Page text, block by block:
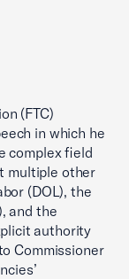
(FTC)
in which he
complex field
multiple other
(DOL), the
and the
authority
Commissioner